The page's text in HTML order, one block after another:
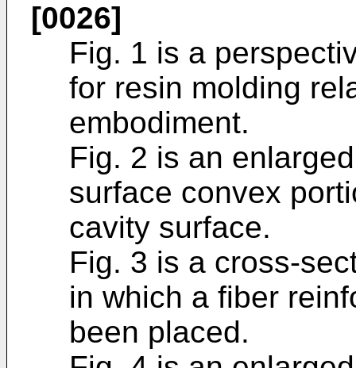
[0026]
Fig. 1 is a
for resin molding
embodiment.
Fig. 2 is an
surface convex
cavity surface.
Fig. 3 is a cross-
in which a fiber
been placed.